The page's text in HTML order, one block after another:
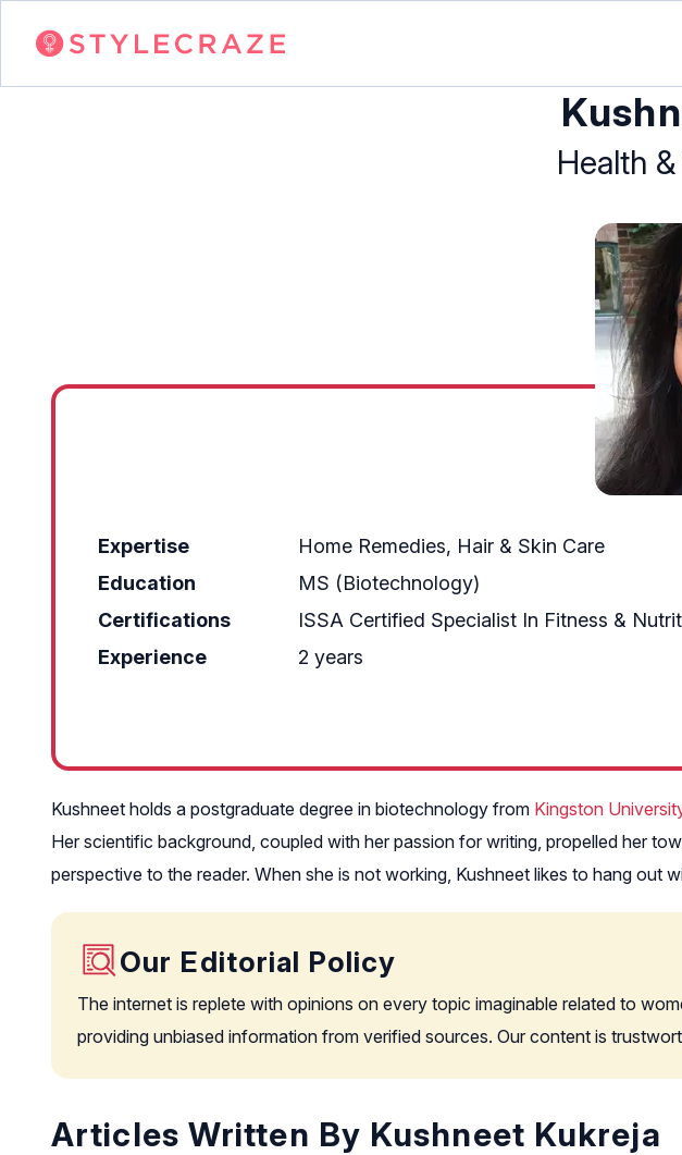
Health
Expertise
Home Remedies, Hair & Skin Care
Education
MS (Biotechnology)
Certifications
ISSA Certified Specialist In Fitness &
Experience
2 years
Kushneet holds a postgraduate degree in biotechnology from Kingston
Her scientific background, coupled with her passion for writing, propelled her
perspective to the reader. When she is not working, Kushneet likes to hang out
Our Editorial Policy
The internet is replete with opinions on every topic imaginable related to
providing unbiased information from verified sources. Our content is
Articles Written By Kushneet Kukreja